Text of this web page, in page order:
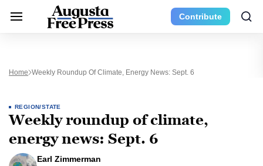
Contribute
Home Weekly Roundup Of Climate, Energy News: Sept. 6
REGION/STATE
Weekly roundup of climate,
energy news: Sept. 6
Earl Zimmerman